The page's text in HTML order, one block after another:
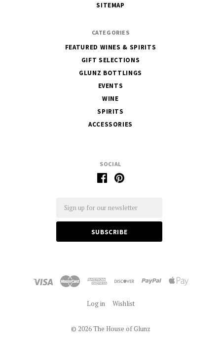
SOCIAL
SITEMAP
CATEGORIES
FEATURED WINES & SPIRITS
GIFT SELECTIONS
GLUNZ BOTTLINGS
EVENTS
WINE
SPIRITS
ACCESSORIES
Log in Wishlist
© 2026 The House of Glunz